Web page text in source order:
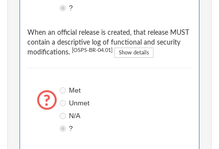
?
When an official release is created, that release MUST
contain a descriptive log of functional and security
modifications.
[OSPS-BR-04.01] Show details
Met
Unmet
N/A
?